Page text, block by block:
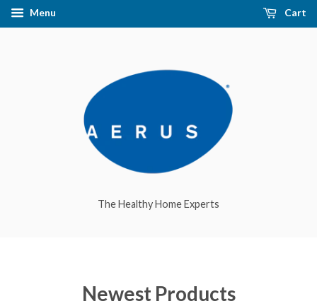
Menu Cart
The Healthy Home Experts
Newest Products